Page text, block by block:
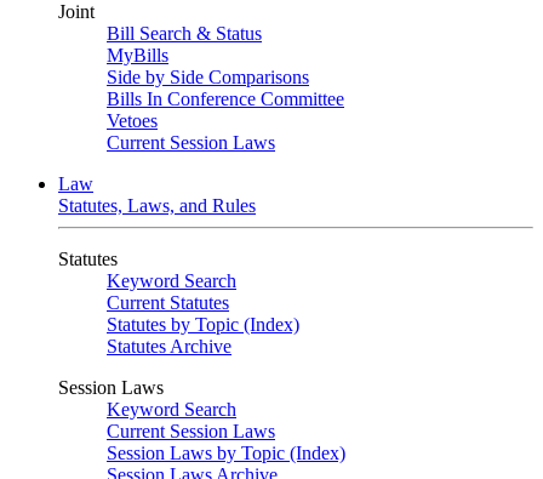
Joint
Bill Search & Status
MyBills
Side by Side Comparisons
Bills In Conference Committee
Vetoes
Current Session Laws
Law
Statutes, Laws, and Rules
Statutes
Keyword Search
Current Statutes
Statutes by Topic (Index)
Statutes Archive
Session Laws
Keyword Search
Current Session Laws
Session Laws by Topic (Index)
Session Laws Archive